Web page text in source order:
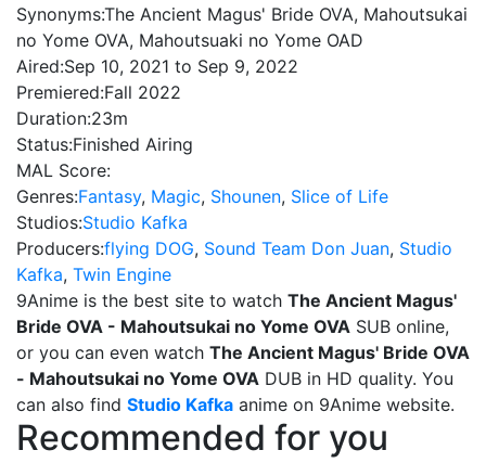
Synonyms:The Ancient Magus' Bride OVA, Mahoutsukai
no Yome OVA, Mahoutsuaki no Yome OAD
Aired:Sep 10, 2021 to Sep 9, 2022
Premiered:Fall 2022
Duration:23m
Status:Finished Airing
MAL Score:
Genres:Fantasy, Magic, Shounen, Slice of Life
Studios:Studio Kafka
Producers:flying DOG, Sound Team Don Juan, Studio
Kafka, Twin Engine
9Anime is the best site to watch The Ancient Magus'
Bride OVA - Mahoutsukai no Yome OVA SUB online,
or you can even watch The Ancient Magus' Bride OVA
- Mahoutsukai no Yome OVA DUB in HD quality. You
can also find Studio Kafka anime on 9Anime website.
Recommended for you